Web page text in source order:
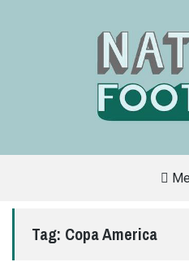
SITE
THATTag: Copa America